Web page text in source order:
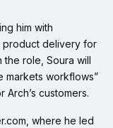
him with
product delivery for
the role, Soura will
markets workflows”
customers.
where he led